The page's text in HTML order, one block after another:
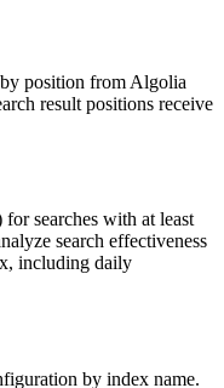
position from Algolia
result positions receive
searches with at least
search effectiveness
including daily
by index name.